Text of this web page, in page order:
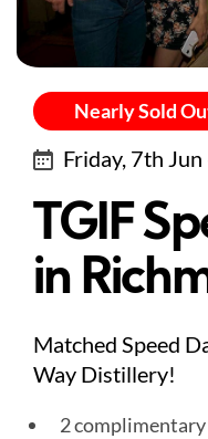
Nearly Sold
Friday, 7th
TGIF
in
Matched Speed
Way Distillery!
2